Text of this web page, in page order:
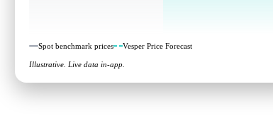
Spot benchmark prices Vesper Price Forecast
Illustrative. Live data in-app.